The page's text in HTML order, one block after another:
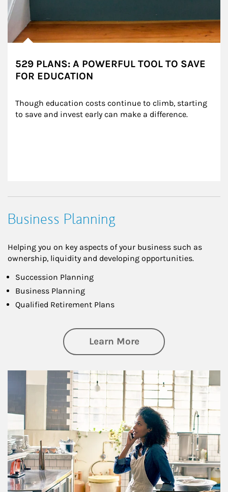
529 PLANS: A POWERFUL TOOL TO SAVE
FOR EDUCATION
Though education costs continue to climb, starting
to save and invest early can make a difference.
Business Planning
Helping you on key aspects of your business such as
ownership, liquidity and developing opportunities.
Succession Planning
Business Planning
Qualified Retirement Plans
Learn Moreabout Business
Article Image